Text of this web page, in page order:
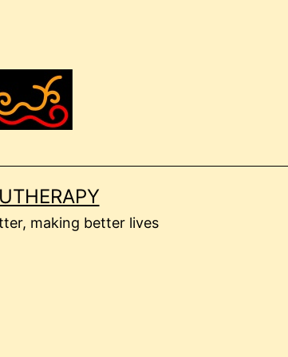
making better lives